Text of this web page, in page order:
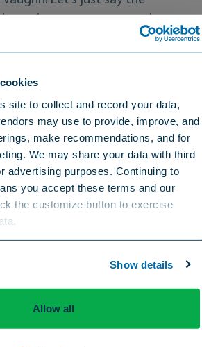
site to collect and record your data,
may use to provide, improve, and
make recommendations, and for
We may share your data with third
advertising purposes. Continuing to
you accept these terms and our
the customize button to exercise
Show details
Allow all
main reason we were there.
in the morning is a must.
without a doubt!
region
Europe International